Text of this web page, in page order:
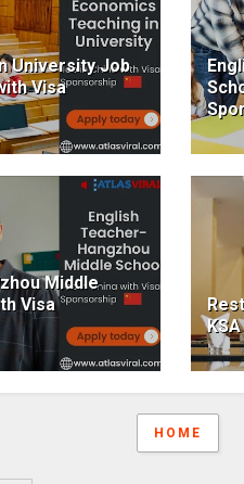
University Job
Visa
Middle
Visa
HOME